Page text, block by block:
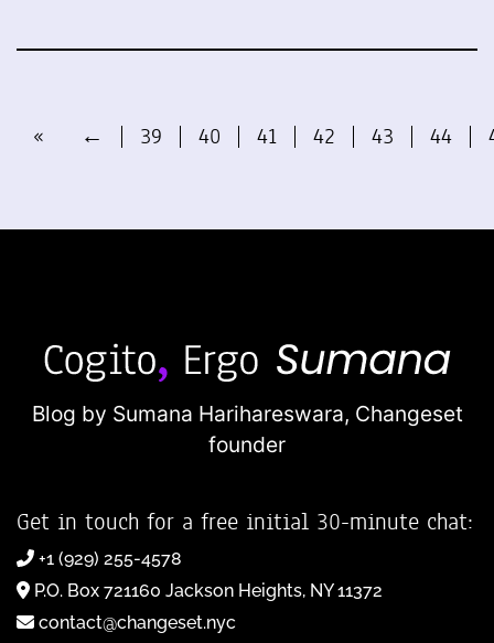
« ← 39 40 41 42 43 44
Blog by Sumana Harihareswara, Changeset
founder
Get in touch for a free initial 30-minute chat:
+1 (929) 255-4578
P.O. Box 721160 Jackson Heights, NY 11372
contact@changeset.nyc